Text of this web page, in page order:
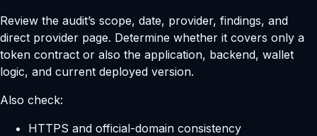
Review the audit’s scope, date, provider, findings, and
direct provider page. Determine whether it covers only a
token contract or also the application, backend, wallet
logic, and current deployed version.
Also check:
HTTPS and official-domain consistency